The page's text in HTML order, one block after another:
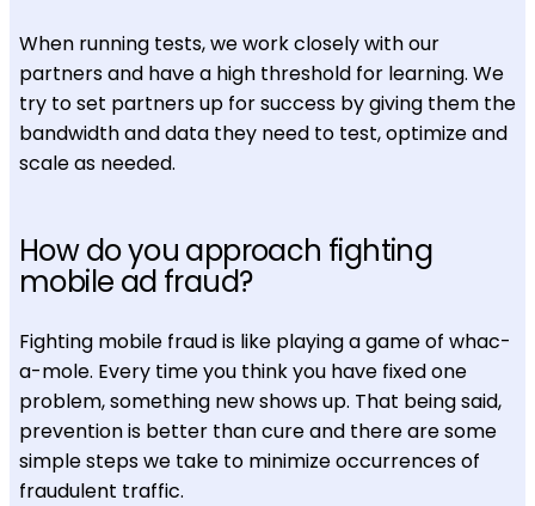
When running tests, we work closely with our
partners and have a high threshold for learning. We
try to set partners up for success by giving them the
bandwidth and data they need to test, optimize and
scale as needed.
How do you approach fighting
mobile ad fraud?
Fighting mobile fraud is like playing a game of whac-
a-mole. Every time you think you have fixed one
problem, something new shows up. That being said,
prevention is better than cure and there are some
simple steps we take to minimize occurrences of
fraudulent traffic.